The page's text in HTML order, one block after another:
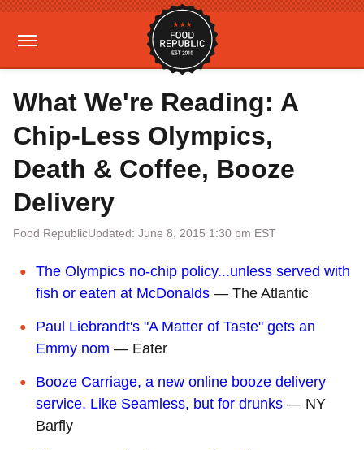
What We're Reading: A
Chip-Less Olympics,
Death & Coffee, Booze
Delivery
Food RepublicUpdated: June 8, 2015 1:30 pm EST
The Olympics no-chip policy...unless served with
fish or eaten at McDonalds — The Atlantic
Paul Liebrandt's "A Matter of Taste" gets an
Emmy nom — Eater
Booze Carriage, a new online booze delivery
service. Like Seamless, but for drunks — NY
Barfly